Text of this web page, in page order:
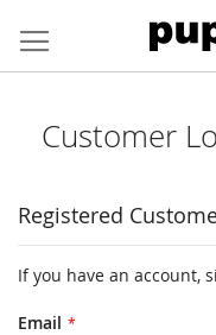
to
Content
Customer
Registered
If you have an account,
Email